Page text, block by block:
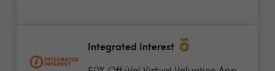
Integrated Interest